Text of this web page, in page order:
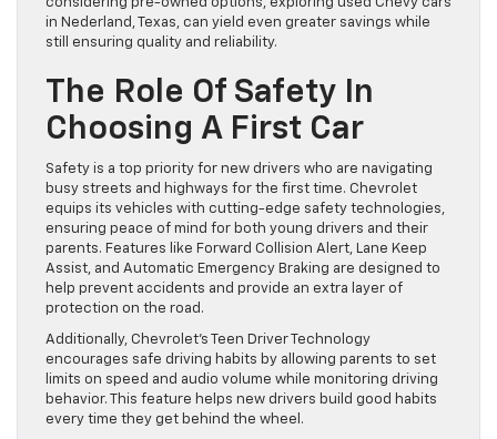
considering pre-owned options, exploring used Chevy cars
in Nederland, Texas, can yield even greater savings while
still ensuring quality and reliability.
The Role Of Safety In
Choosing A First Car
Safety is a top priority for new drivers who are navigating
busy streets and highways for the first time. Chevrolet
equips its vehicles with cutting-edge safety technologies,
ensuring peace of mind for both young drivers and their
parents. Features like Forward Collision Alert, Lane Keep
Assist, and Automatic Emergency Braking are designed to
help prevent accidents and provide an extra layer of
protection on the road.
Additionally, Chevrolet’s Teen Driver Technology
encourages safe driving habits by allowing parents to set
limits on speed and audio volume while monitoring driving
behavior. This feature helps new drivers build good habits
every time they get behind the wheel.